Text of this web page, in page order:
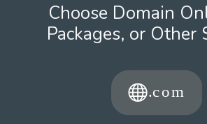
Choose Domain
Packages, or Other